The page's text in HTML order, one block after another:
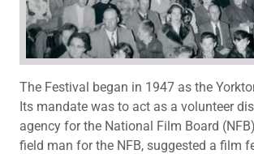
The Festival began in 1947 as the
Its mandate was to act as a volunteer
agency for the National Film Board
field man for the NFB, suggested a film